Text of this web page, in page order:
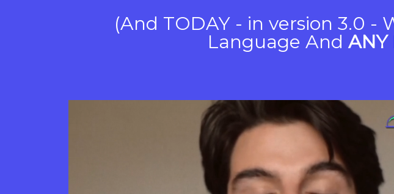
(And TODAY - in version 3.0 -
Language And ANY